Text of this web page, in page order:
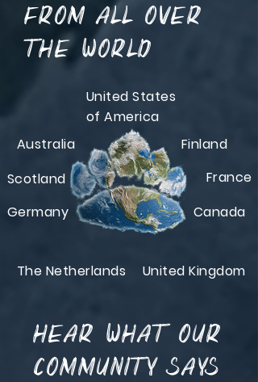
from all over
the world
France
Scotland
Canada
Australia
United States
of America
Germany
Finland
The Netherlands United Kingdom
Hear what our
community says